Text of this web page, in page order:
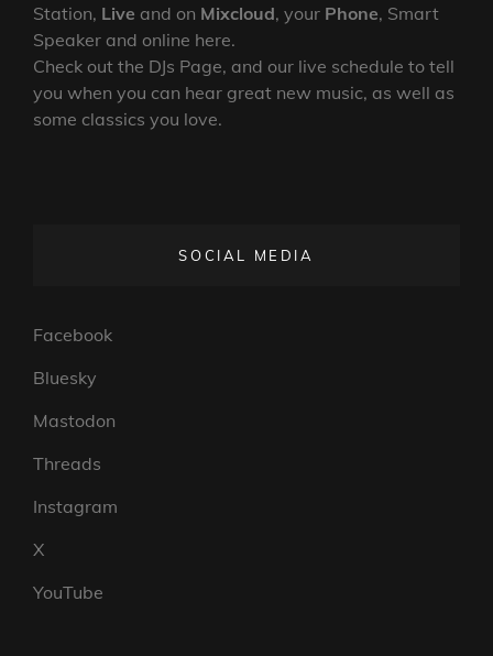
Station, Live and on Mixcloud, your Phone, Smart
Speaker and online here.
Check out the DJs Page, and our live schedule to tell
you when you can hear great new music, as well as
some classics you love.
SOCIAL MEDIA
Facebook
Bluesky
Mastodon
Threads
Instagram
X
YouTube